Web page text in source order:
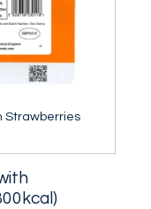
Strawberries